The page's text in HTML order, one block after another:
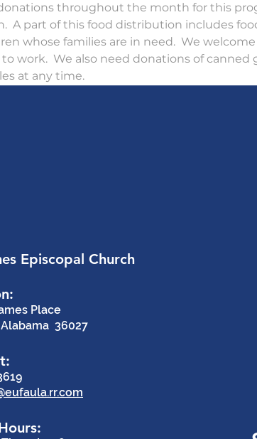
throughout the month for this
A part of this food distribution includes
whose families are in need.  We
work.  We also need donations of canned
at any time.
Episcopal Church
Place
36027